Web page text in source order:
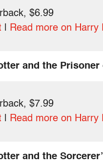
$6.99
Read more on Harry
and the Prisoner
$7.99
Read more on Harry
and the